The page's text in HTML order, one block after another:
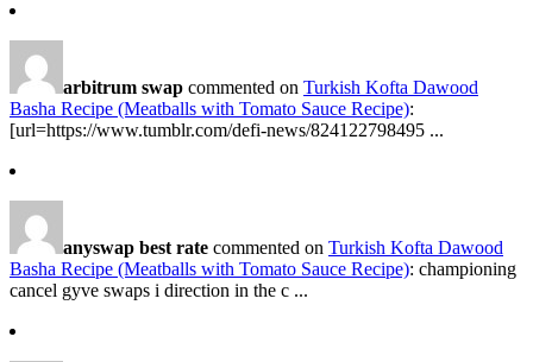
arbitrum swap commented on Turkish Kofta Dawood
Basha Recipe (Meatballs with Tomato Sauce Recipe):
[url=https://www.tumblr.com/defi-news/824122798495 ...
anyswap best rate commented on Turkish Kofta Dawood
Basha Recipe (Meatballs with Tomato Sauce Recipe): championing
cancel gyve swaps i direction in the c ...